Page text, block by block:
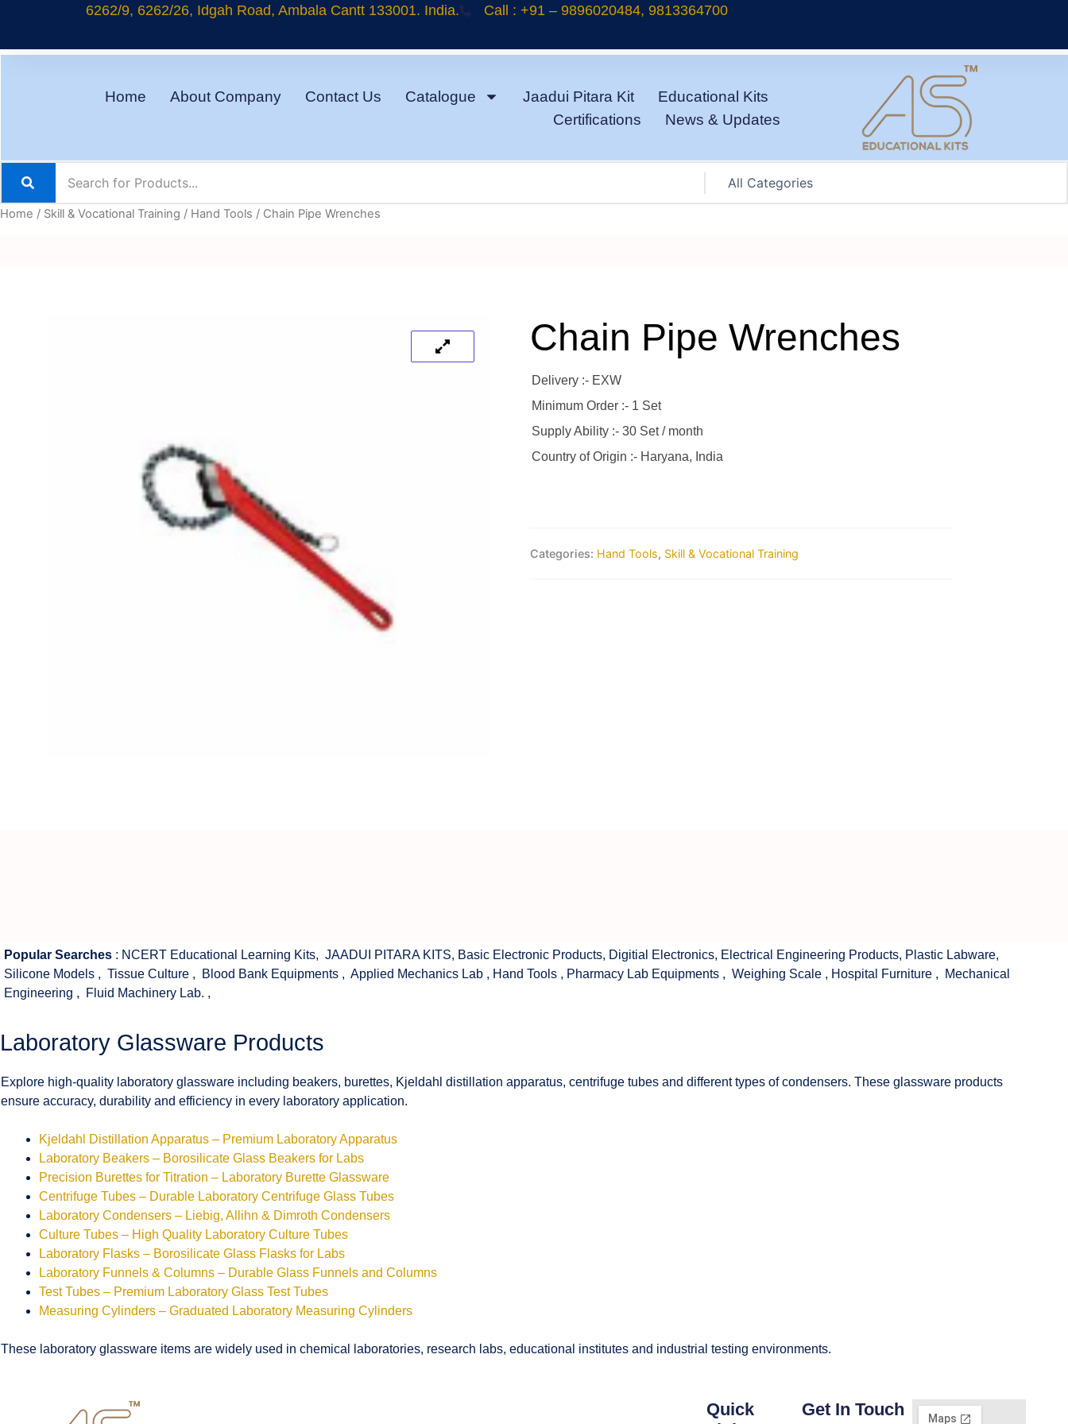
content
6262/9, 6262/26, Idgah Road, Ambala Cantt 133001. India. Call : +91 – 9896020484, 9813364700
Home About Company Contact Us Catalogue Jaadui Pitara Kit
Educational Kits
Certifications
News & Updates
Home / Skill & Vocational Training / Hand Tools / Chain Pipe Wrenches
Chain Pipe Wrenches
Delivery :- EXW
Minimum Order :- 1 Set
Supply Ability :- 30 Set / month
Country of Origin :- Haryana, India
Categories: Hand Tools, Skill & Vocational Training
Popular Searches : NCERT Educational Learning Kits, JAADUI PITARA KITS, Basic Electronic Products, Digitial Electronics, Electrical Engineering Products, Plastic Labware,
Silicone Models , Tissue Culture , Blood Bank Equipments , Applied Mechanics Lab , Hand Tools , Pharmacy Lab Equipments , Weighing Scale , Hospital Furniture ,
Mechanical
Engineering , Fluid Machinery Lab. ,
Laboratory Glassware Products
Explore high-quality laboratory glassware including beakers, burettes, Kjeldahl distillation apparatus, centrifuge tubes and different types of condensers. These glassware products
ensure accuracy, durability and efficiency in every laboratory application.
Kjeldahl Distillation Apparatus – Premium Laboratory Apparatus
Laboratory Beakers – Borosilicate Glass Beakers for Labs
Precision Burettes for Titration – Laboratory Burette Glassware
Centrifuge Tubes – Durable Laboratory Centrifuge Glass Tubes
Laboratory Condensers – Liebig, Allihn & Dimroth Condensers
Culture Tubes – High Quality Laboratory Culture Tubes
Laboratory Flasks – Borosilicate Glass Flasks for Labs
Laboratory Funnels & Columns – Durable Glass Funnels and Columns
Test Tubes – Premium Laboratory Glass Test Tubes
Measuring Cylinders – Graduated Laboratory Measuring Cylinders
These laboratory glassware items are widely used in chemical laboratories, research labs, educational institutes and industrial testing environments.
Quick
Get In Touch